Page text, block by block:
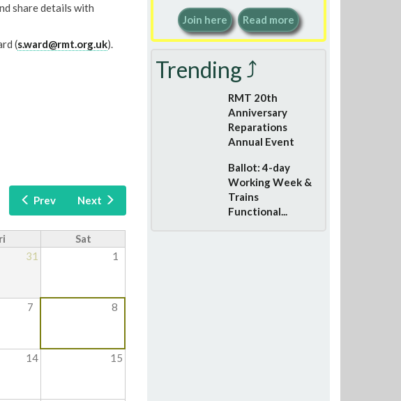
share details with
(s.ward@rmt.org.uk).
Prev Next
Sat
31 1
7 8
14 15
Join here Read more
Trending ⤴
RMT 20th
Anniversary
Reparations
Annual Event
Ballot: 4-day
Working Week &
Trains
Functional...